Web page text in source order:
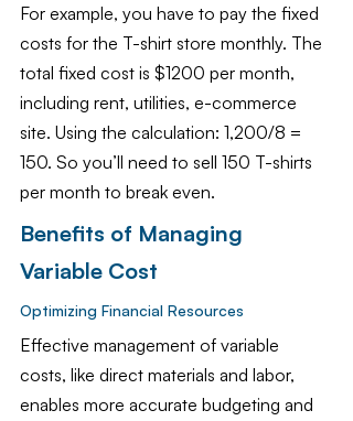
For example, you have to pay the fixed
costs for the T-shirt store monthly. The
total fixed cost is $1200 per month,
including rent, utilities, e-commerce
site. Using the calculation: 1,200/8 =
150. So you’ll need to sell 150 T-shirts
per month to break even.
Benefits of Managing
Variable Cost
Optimizing Financial Resources
Effective management of variable
costs, like direct materials and labor,
enables more accurate budgeting and